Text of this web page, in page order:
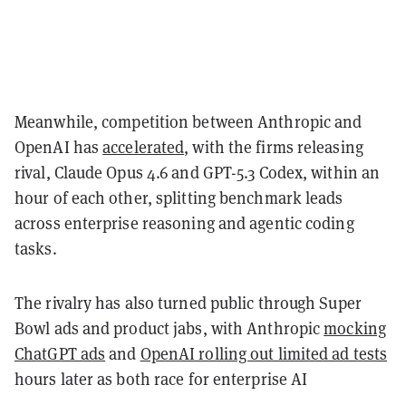
Meanwhile, competition between Anthropic and
OpenAI hasaccelerated, with the firms releasing
rival, Claude Opus 4.6 and GPT-5.3 Codex, within an
hour of each other, splitting benchmark leads
across enterprise reasoning and agentic coding
tasks.
The rivalry has also turned public through Super
Bowl ads and product jabs, with Anthropicmocking
ChatGPT ads and OpenAI rolling out limited ad tests
hours later as both race for enterprise AI